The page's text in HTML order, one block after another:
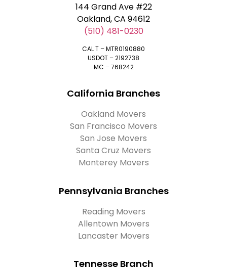
144 Grand Ave #22
Oakland, CA 94612
(510) 481-0230
CAL T – MTR0190880
USDOT – 2192738
MC – 768242
California Branches
Oakland Movers
San Francisco Movers
San Jose Movers
Santa Cruz Movers
Monterey Movers
Pennsylvania Branches
Reading Movers
Allentown Movers
Lancaster Movers
Tennesse Branch